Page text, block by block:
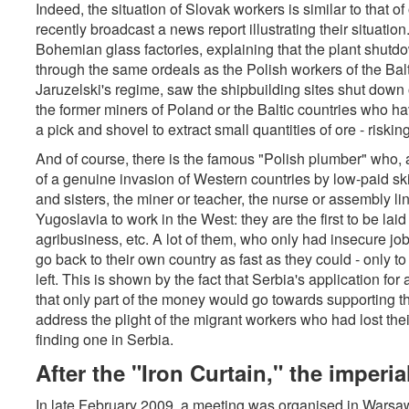
Indeed, the situation of Slovak workers is similar to that
recently broadcast a news report illustrating their
Bohemian glass factories, explaining that the plant
through the same ordeals as the Polish workers of the
Jaruzelski's regime, saw the shipbuilding sites shut
the former miners of Poland or the Baltic countries who
a pick and shovel to extract small quantities of ore -
And of course, there is the famous "Polish plumber"
of a genuine invasion of Western countries by low-paid
and sisters, the miner or teacher, the nurse or assembly
Yugoslavia to work in the West: they are the first to be
agribusiness, etc. A lot of them, who only had insecure
go back to their own country as fast as they could - only
left. This is shown by the fact that Serbia's application
that only part of the money would go towards supporting
address the plight of the migrant workers who had lost
finding one in Serbia.
After the "Iron Curtain," the